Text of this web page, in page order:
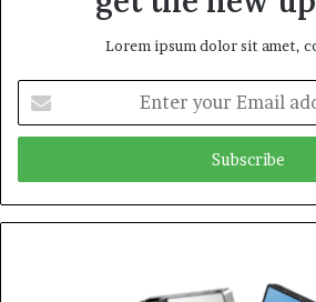
Lorem ipsum dolor sit amet,
your
Email